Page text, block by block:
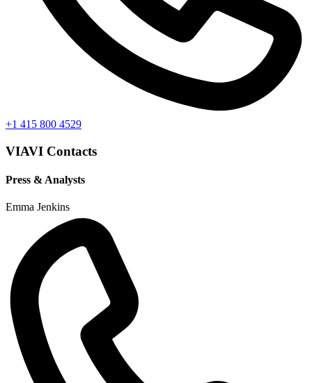
+1 415 800 4529
VIAVI Contacts
Press & Analysts
Emma Jenkins